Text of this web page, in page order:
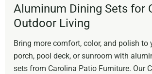
Aluminum Dining Sets for
Outdoor Living
Bring more comfort, color, and polish to
porch, pool deck, or sunroom with
sets from Carolina Patio Furniture. Our